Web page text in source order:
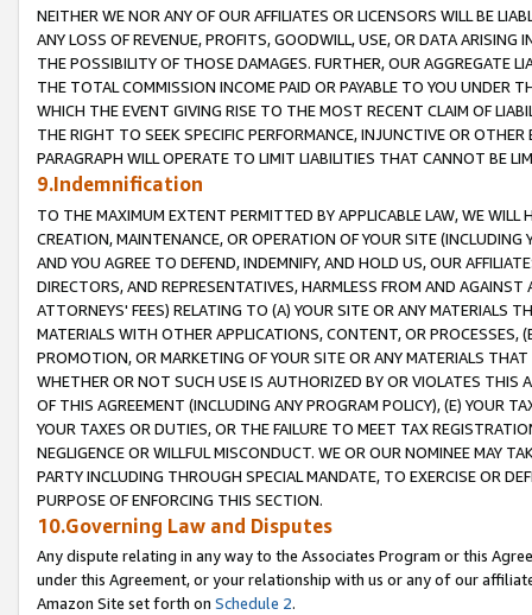
NEITHER WE NOR ANY OF OUR AFFILIATES OR LICENSORS WILL BE
ANY LOSS OF REVENUE, PROFITS, GOODWILL, USE, OR DATA ARISING
THE POSSIBILITY OF THOSE DAMAGES. FURTHER, OUR AGGREGATE
THE TOTAL COMMISSION INCOME PAID OR PAYABLE TO YOU UNDER
WHICH THE EVENT GIVING RISE TO THE MOST RECENT CLAIM OF
THE RIGHT TO SEEK SPECIFIC PERFORMANCE, INJUNCTIVE OR
PARAGRAPH WILL OPERATE TO LIMIT LIABILITIES THAT CANNOT BE
9.Indemnification
TO THE MAXIMUM EXTENT PERMITTED BY APPLICABLE LAW, WE WILL
CREATION, MAINTENANCE, OR OPERATION OF YOUR SITE (INCLUDING
AND YOU AGREE TO DEFEND, INDEMNIFY, AND HOLD US, OUR
DIRECTORS, AND REPRESENTATIVES, HARMLESS FROM AND
ATTORNEYS' FEES) RELATING TO (A) YOUR SITE OR ANY MATERIALS
MATERIALS WITH OTHER APPLICATIONS, CONTENT, OR PROCESSES,
PROMOTION, OR MARKETING OF YOUR SITE OR ANY MATERIALS
WHETHER OR NOT SUCH USE IS AUTHORIZED BY OR VIOLATES THIS
OF THIS AGREEMENT (INCLUDING ANY PROGRAM POLICY), (E) YOUR
YOUR TAXES OR DUTIES, OR THE FAILURE TO MEET TAX
NEGLIGENCE OR WILLFUL MISCONDUCT. WE OR OUR NOMINEE MAY
PARTY INCLUDING THROUGH SPECIAL MANDATE, TO EXERCISE OR
PURPOSE OF ENFORCING THIS SECTION.
10.Governing Law and Disputes
Any dispute relating in any way to the Associates Program or this
under this Agreement, or your relationship with us or any of our
Amazon Site set forth on Schedule 2.